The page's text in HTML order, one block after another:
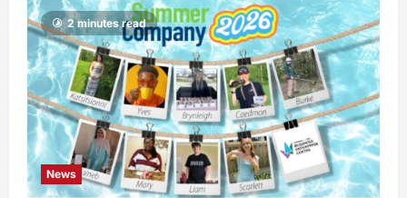
2 minutes read
News